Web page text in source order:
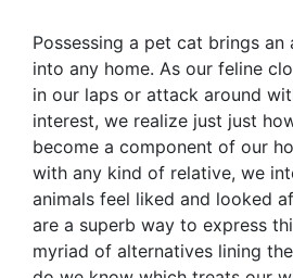
Possessing a pet cat brings
into any home. As our feline
in our laps or attack around
interest, we realize just just
become a component of our
with any kind of relative, we
animals feel liked and looked
are a superb way to express
myriad of alternatives lining